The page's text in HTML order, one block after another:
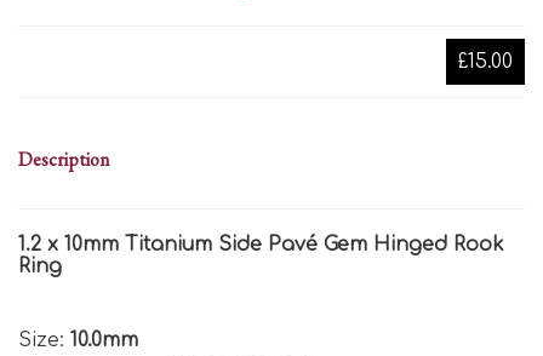
£15.00
Description
1.2 x 10mm Titanium Side Pavé Gem Hinged Rook
Ring
Size: 10.0mm